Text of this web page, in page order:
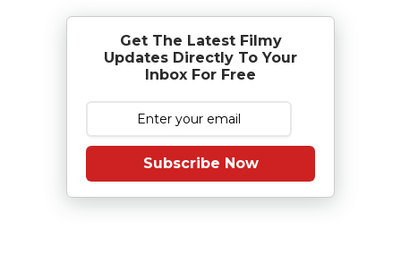
Get The Latest Filmy
Updates Directly To Your
Inbox For Free
Subscribe Now